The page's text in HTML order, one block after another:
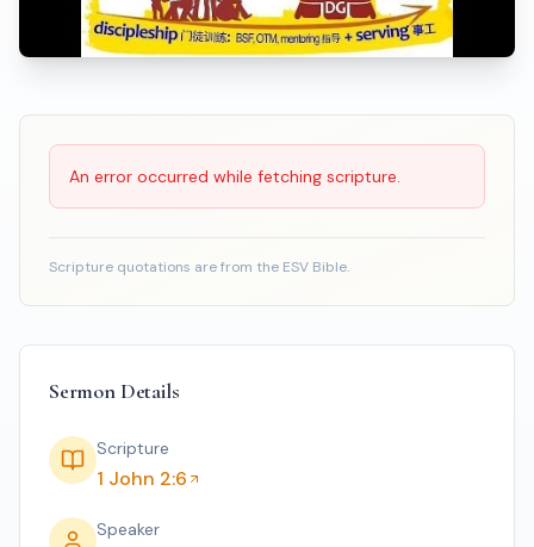
Scripture Reading
An error occurred while fetching scripture.
Scripture quotations are from the ESV Bible.
Sermon Details
Scripture
1 John 2:6
Speaker